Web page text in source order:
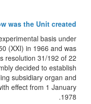
was the Unit created?
basis under
(XXI) in 1966 and was
resolution 31/192 of 22
decided to establish
subsidiary organ and
effect from 1 January
1978.